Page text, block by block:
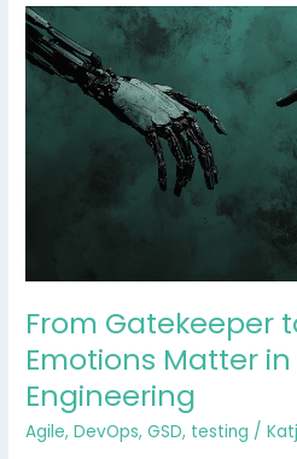
From Gatekeeper
Emotions Matter
Engineering
Agile,DevOps,GSD, testing /
From
Gatekeeper
to
Emotions